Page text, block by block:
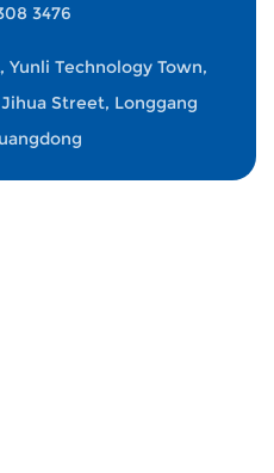
3476
Technology Town,
Street, Longgang